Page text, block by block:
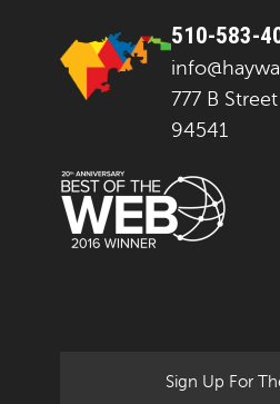
510-583-
777 B
94541
Sign Up For